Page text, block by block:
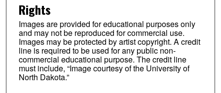
Rights
Images are provided for educational purposes only
and may not be reproduced for commercial use.
Images may be protected by artist copyright. A credit
line is required to be used for any public non-
commercial educational purpose. The credit line
must include, “Image courtesy of the University of
North Dakota.”